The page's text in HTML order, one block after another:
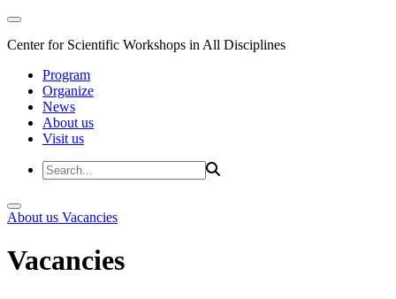
Center for Scientific Workshops in All Disciplines
Program
Organize
News
About us
Visit us
About us Vacancies
Vacancies